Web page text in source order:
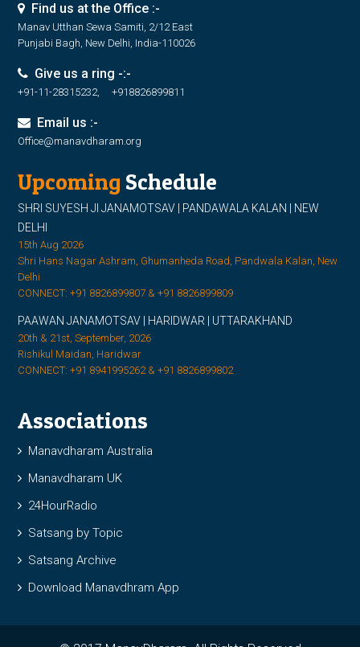
Find us at the Office :-
Manav Utthan Sewa Samiti, 2/12 East
Punjabi Bagh, New Delhi, India-110026
Give us a ring -:-
+91-11-28315232, +918826899811
Email us :-
Office@manavdharam.org
Upcoming Schedule
SHRI SUYESH JI JANAMOTSAV | PANDAWALA KALAN | NEW
DELHI
15th Aug 2026
Shri Hans Nagar Ashram, Ghumanheda Road, Pandwala Kalan, New
Delhi
CONNECT: +91 8826899807 & +91 8826899809
PAAWAN JANAMOTSAV | HARIDWAR | UTTARAKHAND
20th & 21st, September, 2026
Rishikul Maidan, Haridwar
CONNECT: +91 8941995262 & +91 8826899802
Associations
Manavdharam Australia
Manavdharam UK
24HourRadio
Satsang by Topic
Satsang Archive
Download Manavdhram App